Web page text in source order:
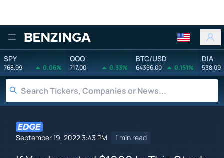
Benzinga
SPY
768.99 0.06%
QQQ
717.00 0.33%
BTC/USD
64356.00 0.151%
DIA
538.09
September 19, 2022 3:43 PM 1 min read